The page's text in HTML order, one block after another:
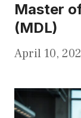
Master
(MDL)
April 10,